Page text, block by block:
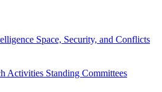
Space, Security, and Conflicts
Activities Standing Committees